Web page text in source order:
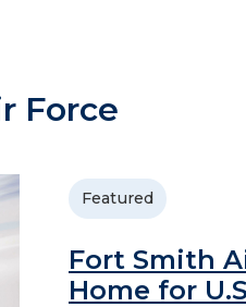
Force
Featured
Fort Smith
Home for